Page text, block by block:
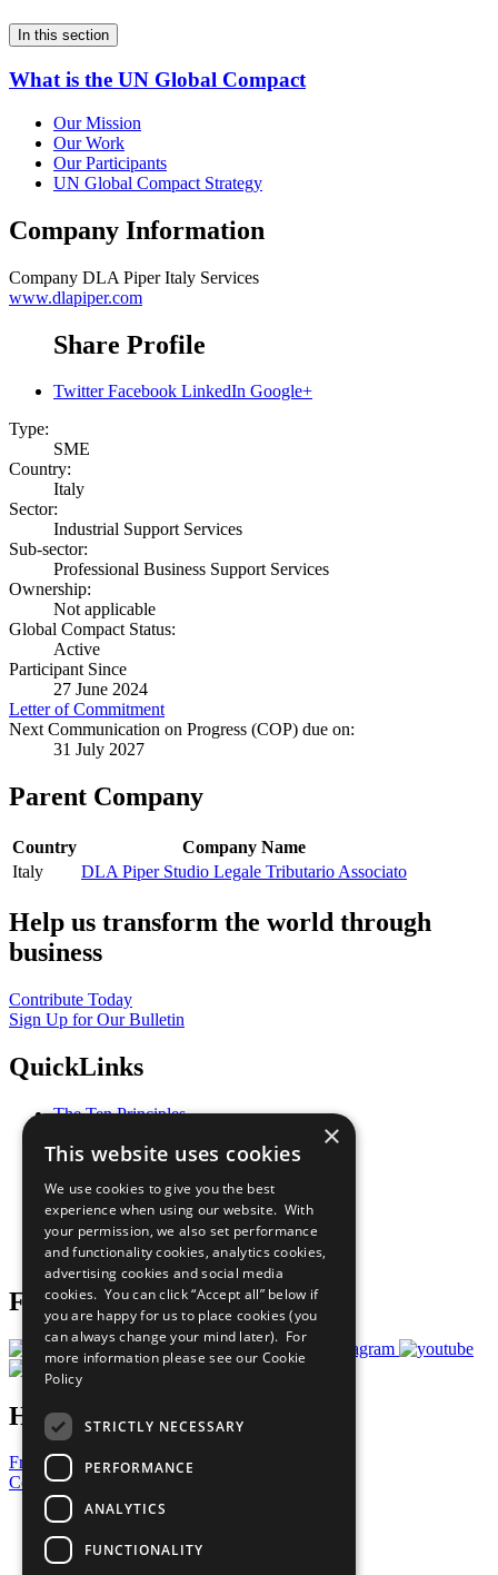
In this section
What is the UN Global Compact
Our Mission
Our Work
Our Participants
UN Global Compact Strategy
Company Information
Company DLA Piper Italy Services
www.dlapiper.com
Share Profile
Twitter Facebook LinkedIn Google+
Type:
SME
Country:
Italy
Sector:
Industrial Support Services
Sub-sector:
Professional Business Support Services
Ownership:
Not applicable
Global Compact Status:
Active
Participant Since
27 June 2024
Letter of Commitment
Next Communication on Progress (COP) due on:
31 July 2027
Parent Company
Country
Company Name
Italy
DLA Piper Studio Legale Tributario Associato
Help us transform the world through
business
Contribute Today
Sign Up for Our Bulletin
QuickLinks
The Ten Principles
Our Participants
What You Can Do
Careers & Opportunities
Join Now
Prepare your CoP
Follow Us
Have a Question?
Frequently Asked Questions
Contact Us
United Nations
Privacy Policy
Cookies Policy
×
This website uses cookies
We use cookies to give you the best
experience when using our website. With
your permission, we also set performance
and functionality cookies, analytics cookies,
advertising cookies and social media
cookies. You can click “Accept all” below if
you are happy for us to place cookies (you
can always change your mind later). For
more information please see our Cookie
Policy
STRICTLY NECESSARY
PERFORMANCE
ANALYTICS
FUNCTIONALITY